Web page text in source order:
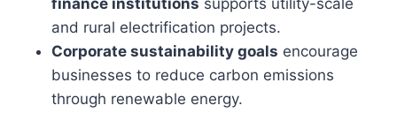
finance institutions supports utility-scale
and rural electrification projects.
Corporate sustainability goals encourage
businesses to reduce carbon emissions
through renewable energy.